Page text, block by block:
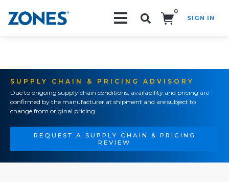
0
SIGN IN
SUPPLY CHAIN & PRICING ADVISORY
Due to ongoing supply chain conditions, availability and pricing are
confirmed by the manufacturer at shipment and are subject to
change from original pricing.
REQUEST A SUPPLY CHAIN & PRICING
REVIEW